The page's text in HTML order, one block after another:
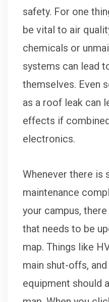
safety. For one
be vital to air
chemicals or
systems can lead
themselves. Even
as a roof leak can
effects if
electronics.
Whenever there is
maintenance
your campus,
that needs to be
map. Things like
main shut-offs,
equipment should